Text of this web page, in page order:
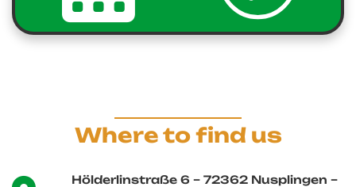
Where to find us
Hölderlinstraße 6 – 72362 Nusplingen –